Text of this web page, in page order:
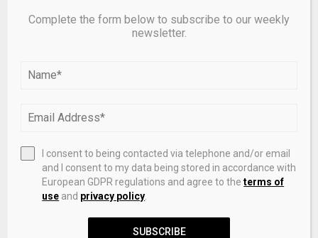
Supervisory tools curb commercial real estate risks in
banks, study shows
Complete the form below to subscribe to our weekly
newsletter.
I consent to being contacted via telephone and/or email
and I consent to my data being stored in accordance with
European GDPR regulations and agree to theterms of
use and privacy policy
SUBSCRIBE